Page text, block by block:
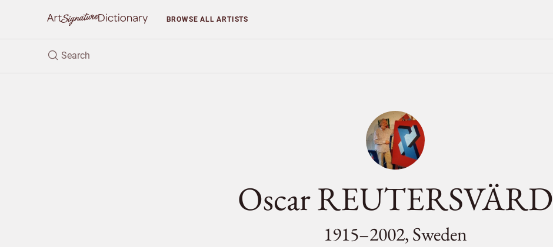
BROWSEALL ARTISTS
Oscar REUTERSVÄRD
1915–2002, Sweden